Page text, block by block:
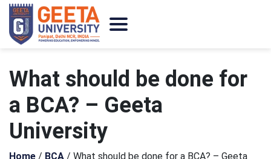
What should be done for
a BCA? – Geeta
University
Home / BCA / What should be done for a BCA? – Geeta